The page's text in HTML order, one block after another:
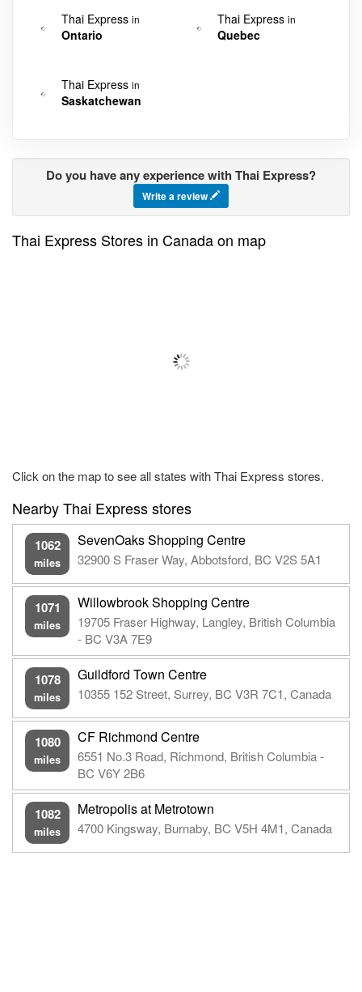
Thai Express in
Ontario
Thai Express in
Quebec
Thai Express in
Saskatchewan
Do you have any experience with Thai Express?
Write a review
Thai Express Stores in Canada on map
Click on the map to see all states with Thai Express stores.
Nearby Thai Express stores
1062
miles
SevenOaks Shopping Centre
32900 S Fraser Way, Abbotsford, BC V2S 5A1
1071
miles
Willowbrook Shopping Centre
19705 Fraser Highway, Langley, British Columbia
- BC V3A 7E9
1078
miles
Guildford Town Centre
10355 152 Street, Surrey, BC V3R 7C1, Canada
1080
miles
CF Richmond Centre
6551 No.3 Road, Richmond, British Columbia -
BC V6Y 2B6
1082
miles
Metropolis at Metrotown
4700 Kingsway, Burnaby, BC V5H 4M1, Canada